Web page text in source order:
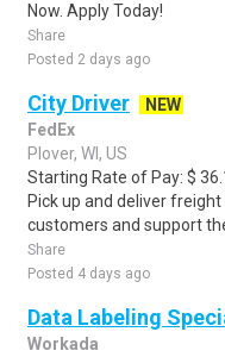
Now. Apply Today!
Share
Posted 2 days ago
City Driver
NEW
FedEx
Plover, WI, US
Starting Rate of Pay: $
Pick up and deliver
customers and support
Share
Posted 4 days ago
Data Labeling
Workada